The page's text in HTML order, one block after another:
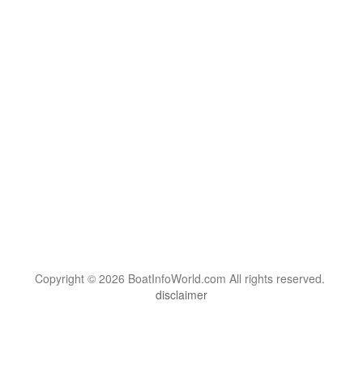
Copyright © 2026 BoatInfoWorld.com All rights reserved.
disclaimer